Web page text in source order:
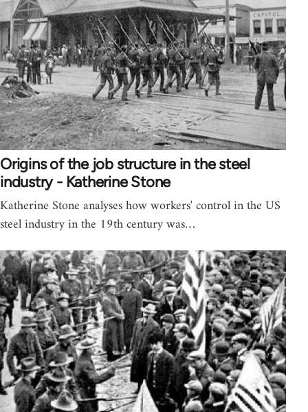
Origins of the job structure in the steel
industry - Katherine Stone
Katherine Stone analyses how workers' control in the US
steel industry in the 19th century was…